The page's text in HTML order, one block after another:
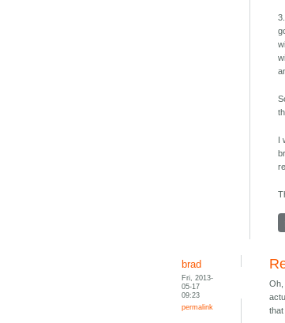
brad
Fri, 2013-
05-17
09:23
permalink
Oh,